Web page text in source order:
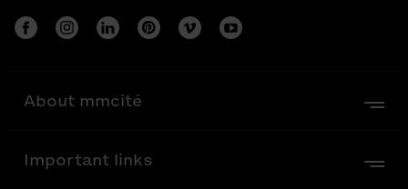
About mmcité
Important links